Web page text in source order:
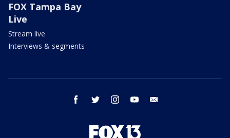
FOX Tampa Bay
Live
Stream live
Interviews & segments
facebook twitter instagram youtube